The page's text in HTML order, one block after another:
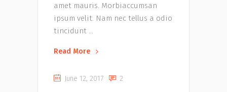
amet mauris. Morbiaccumsan
ipsum velit. Nam nec tellus a odio
tincidunt
Read More
June 12, 2017 2